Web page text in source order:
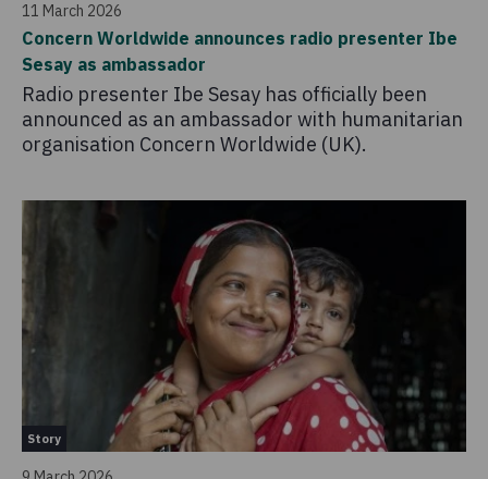
11 March 2026
Concern Worldwide announces radio presenter Ibe
Sesay as ambassador
Radio presenter Ibe Sesay has officially been
announced as an ambassador with humanitarian
organisation Concern Worldwide (UK).
Story